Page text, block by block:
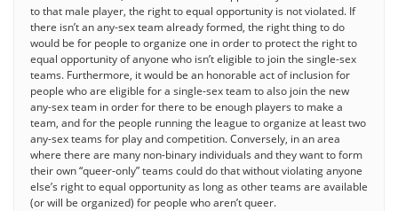
to that male player, the right to equal opportunity is not violated. If
there isn’t an any-sex team already formed, the right thing to do
would be for people to organize one in order to protect the right to
equal opportunity of anyone who isn’t eligible to join the single-sex
teams. Furthermore, it would be an honorable act of inclusion for
people who are eligible for a single-sex team to also join the new
any-sex team in order for there to be enough players to make a
team, and for the people running the league to organize at least two
any-sex teams for play and competition. Conversely, in an area
where there are many non-binary individuals and they want to form
their own “queer-only” teams could do that without violating anyone
else’s right to equal opportunity as long as other teams are available
(or will be organized) for people who aren’t queer.